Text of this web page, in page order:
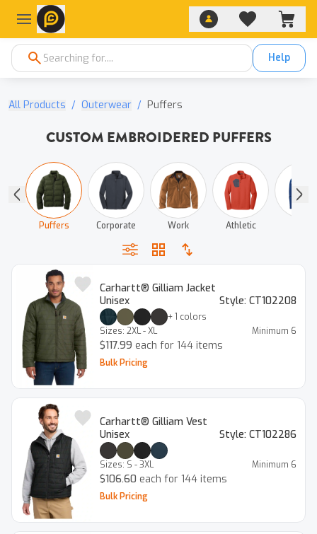
Help
All Products / Outerwear / Puffers
CUSTOM EMBROIDERED PUFFERS
Puffers Corporate Work Athletic
Carhartt® Gilliam Jacket
Unisex
Style: CT102208
+1 colors
Sizes: 2XL - XL Minimum 6
$117.99 each for 144 items
Bulk Pricing
Carhartt® Gilliam Vest
Unisex
Style: CT102286
Sizes: S - 3XL Minimum 6
$106.60 each for 144 items
Bulk Pricing